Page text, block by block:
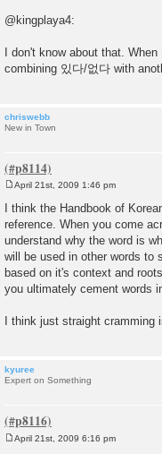
@kingplaya4:
I don't know about that.
combining 있다/없다 with
chriswebb
New in Town
o
s
t
April 21st, 2009 1:46 pm
I think the Handbook of
reference. When you come
understand why the word is
will be used in other words to
based on it's context and
you ultimately cement words
I think just straight cramming
kyuree
Expert on Something
April 21st, 2009 6:16 pm